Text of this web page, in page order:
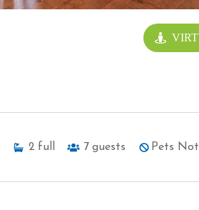
2 full 7 guests Pets